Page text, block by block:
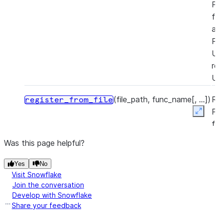
a
register_from_file(file_path, func_name[, ...])
Was this page helpful?
Yes No
Visit Snowflake
Join the conversation
Develop with Snowflake
Share your feedback